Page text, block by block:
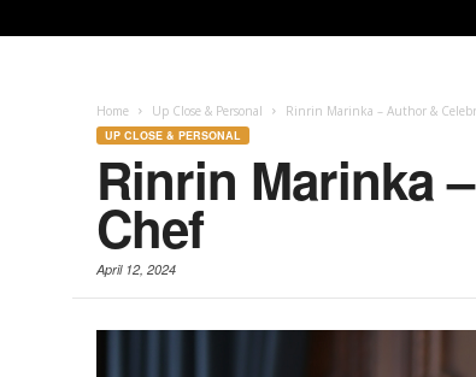
Home Up Close & Personal Rinrin Marinka – Author &
UP CLOSE & PERSONAL
Rinrin Marinka
Chef
April 12, 2024